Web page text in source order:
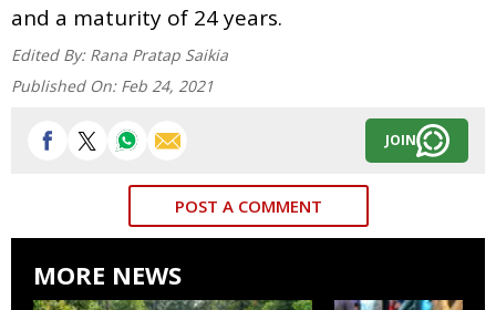
and a maturity of 24 years.
Edited By: Rana Pratap Saikia
Published On: Feb 24, 2021
JOIN
POST A COMMENT
MORE NEWS